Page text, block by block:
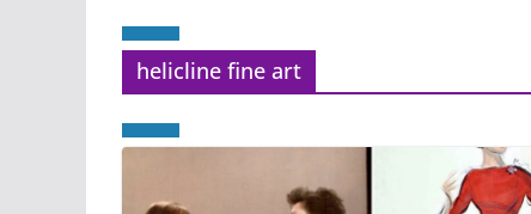
helicline fine art